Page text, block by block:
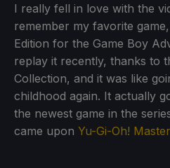
I really fell in love with the
remember my favorite
Edition for the Game Boy
replay it recently, thanks to
Collection, and it was like
childhood again. It actually
the newest game in the
came upon Yu-Gi-Oh!